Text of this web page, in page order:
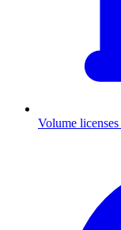
Volume licenses